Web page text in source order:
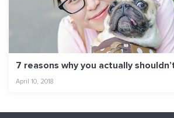
7 reasons why you actually
April 10, 2018